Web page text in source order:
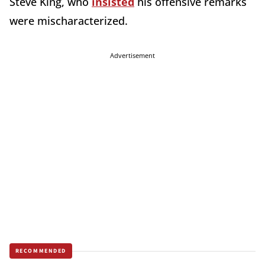
were mischaracterized.
Advertisement
RECOMMENDED